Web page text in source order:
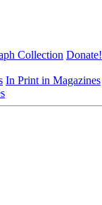
Collection Donate!
In Print in Magazines